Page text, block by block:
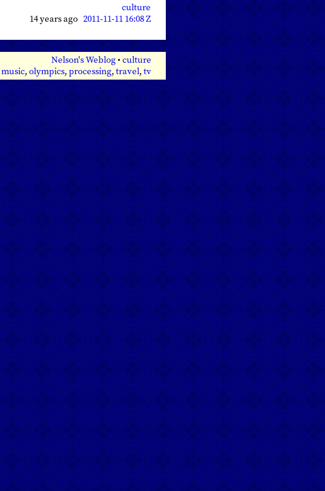
culture
14 years ago 2011-11-11 16:08 Z
Nelson's Weblog• culture
music,olympics,processing,travel,tv